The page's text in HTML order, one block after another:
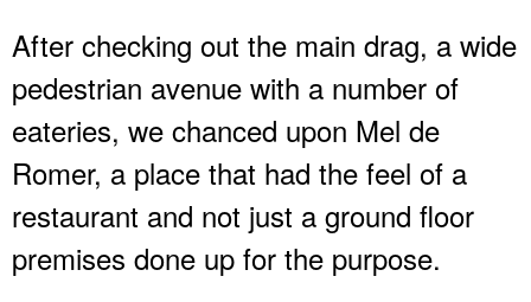
After checking out the main drag, a wide
pedestrian avenue with a number of
eateries, we chanced upon Mel de
Romer, a place that had the feel of a
restaurant and not just a ground floor
premises done up for the purpose.